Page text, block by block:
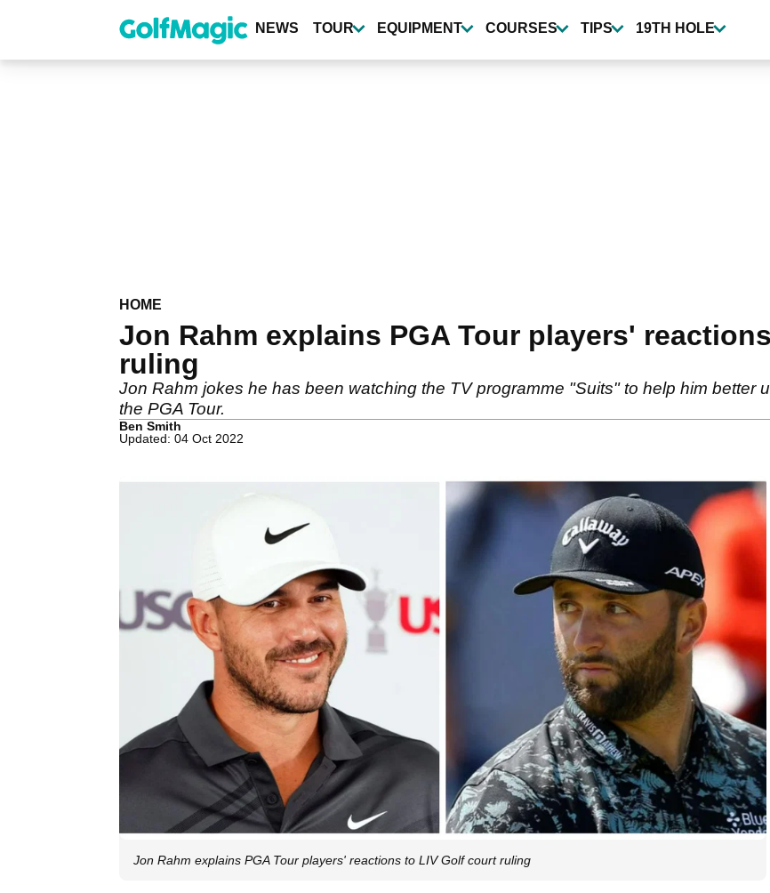
content
NEWS TOUR EQUIPMENT COURSES TIPS 19TH HOLE
HOME
Jon Rahm explains PGA Tour players'
ruling
Jon Rahm jokes he has been watching the TV programme "Suits" to help him better
the PGA Tour.
Ben Smith
Updated: 04 Oct 2022
Jon Rahm explains PGA Tour players' reactions to LIV Golf court ruling